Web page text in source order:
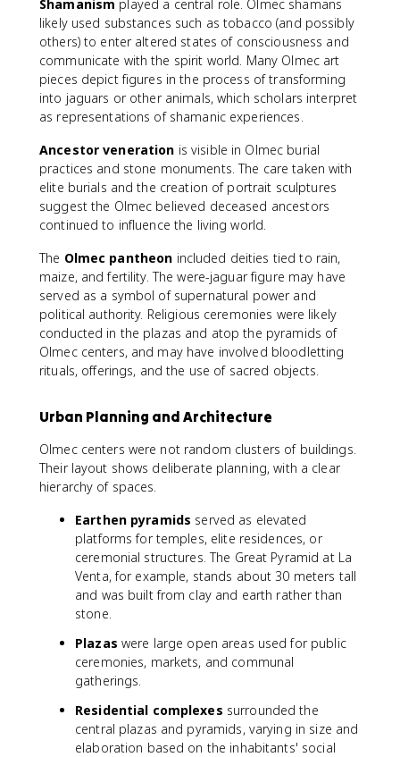
Shamanism played a central role. Olmec shamans
likely used substances such as tobacco (and possibly
others) to enter altered states of consciousness and
communicate with the spirit world. Many Olmec art
pieces depict figures in the process of transforming
into jaguars or other animals, which scholars interpret
as representations of shamanic experiences.
Ancestor veneration is visible in Olmec burial
practices and stone monuments. The care taken with
elite burials and the creation of portrait sculptures
suggest the Olmec believed deceased ancestors
continued to influence the living world.
The Olmec pantheon included deities tied to rain,
maize, and fertility. The were-jaguar figure may have
served as a symbol of supernatural power and
political authority. Religious ceremonies were likely
conducted in the plazas and atop the pyramids of
Olmec centers, and may have involved bloodletting
rituals, offerings, and the use of sacred objects.
Urban Planning and Architecture
Olmec centers were not random clusters of buildings.
Their layout shows deliberate planning, with a clear
hierarchy of spaces.
Earthen pyramids served as elevated
platforms for temples, elite residences, or
ceremonial structures. The Great Pyramid at La
Venta, for example, stands about 30 meters tall
and was built from clay and earth rather than
stone.
Plazas were large open areas used for public
ceremonies, markets, and communal
gatherings.
Residential complexes surrounded the
central plazas and pyramids, varying in size and
elaboration based on the inhabitants' social